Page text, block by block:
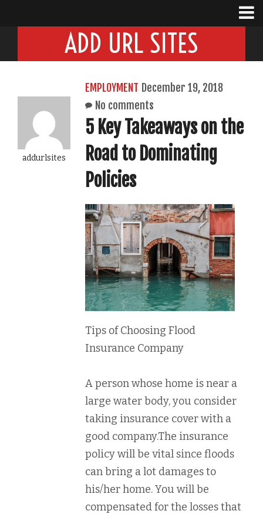
ADD URL SITES
addurlsites
EMPLOYMENT December 19, 2018
No comments
5 Key Takeaways on the
Road to Dominating
Policies
Tips of Choosing Flood
Insurance Company
A person whose home is near a
large water body, you consider
taking insurance cover with a
good company.The insurance
policy will be vital since floods
can bring a lot damages to
his/her home. You will be
compensated for the losses that